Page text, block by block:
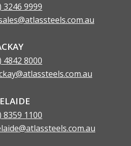
3246 9999
4842 8000
8359 1100